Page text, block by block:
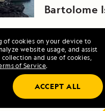
of cookies on your device to
website usage, and assist
and use of cookies,
of Service.
ACCEPT ALL
Bartolome